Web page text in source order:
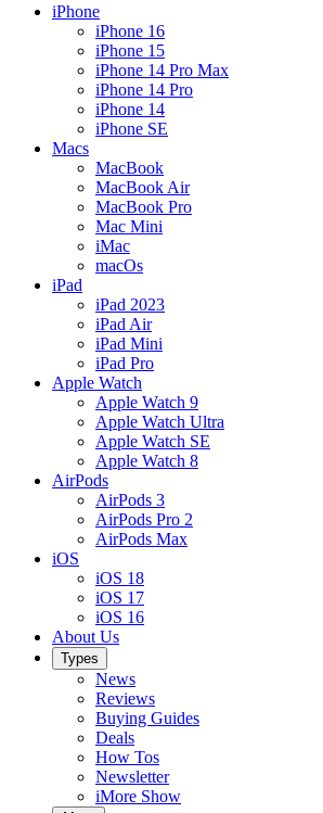
iPhone
iPhone 16
iPhone 15
iPhone 14 Pro Max
iPhone 14 Pro
iPhone 14
iPhone SE
Macs
MacBook
MacBook Air
MacBook Pro
Mac Mini
iMac
macOs
iPad
iPad 2023
iPad Air
iPad Mini
iPad Pro
Apple Watch
Apple Watch 9
Apple Watch Ultra
Apple Watch SE
Apple Watch 8
AirPods
AirPods 3
AirPods Pro 2
AirPods Max
iOS
iOS 18
iOS 17
iOS 16
About Us
Types
News
Reviews
Buying Guides
Deals
How Tos
Newsletter
iMore Show